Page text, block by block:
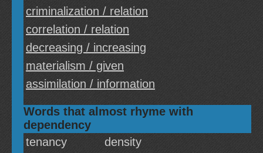
criminalization / relation
correlation / relation
decreasing / increasing
materialism / given
assimilation / information
Words that almost rhyme with
dependency
tenancy
density